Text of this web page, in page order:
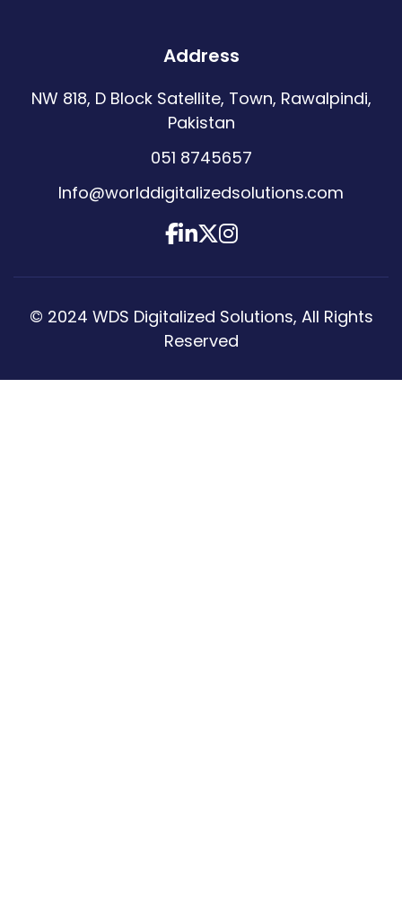
Address
NW 818, D Block Satellite, Town, Rawalpindi,
Pakistan
051 8745657
Info@worlddigitalizedsolutions.com
© 2024 WDS Digitalized Solutions, All Rights
Reserved